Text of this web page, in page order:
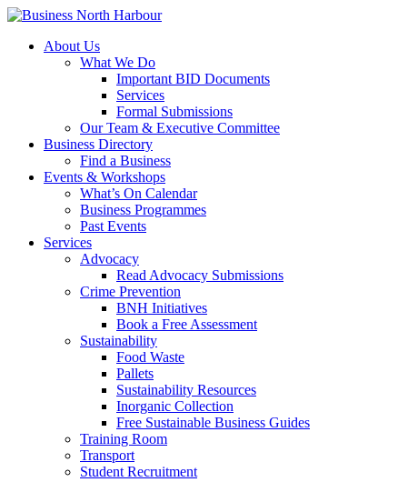
About Us
What We Do
Important BID Documents
Services
Formal Submissions
Our Team & Executive Committee
Business Directory
Find a Business
Events & Workshops
What’s On Calendar
Business Programmes
Past Events
Services
Advocacy
Read Advocacy Submissions
Crime Prevention
BNH Initiatives
Book a Free Assessment
Sustainability
Food Waste
Pallets
Sustainability Resources
Inorganic Collection
Free Sustainable Business Guides
Training Room
Transport
Student Recruitment